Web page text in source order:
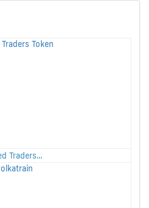
Traders...